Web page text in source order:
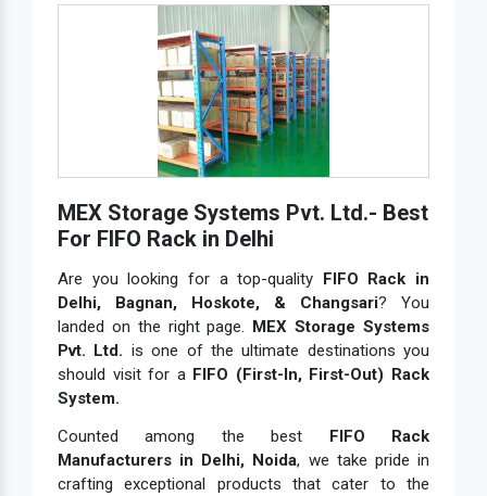
MEX Storage Systems Pvt. Ltd.- Best
For FIFO Rack in Delhi
Are you looking for a top-quality FIFO Rack in
Delhi, Bagnan, Hoskote, & Changsari? You
landed on the right page. MEX Storage Systems
Pvt. Ltd. is one of the ultimate destinations you
should visit for a FIFO (First-In, First-Out) Rack
System.
Counted among the best FIFO Rack
Manufacturers in Delhi, Noida, we take pride in
crafting exceptional products that cater to the